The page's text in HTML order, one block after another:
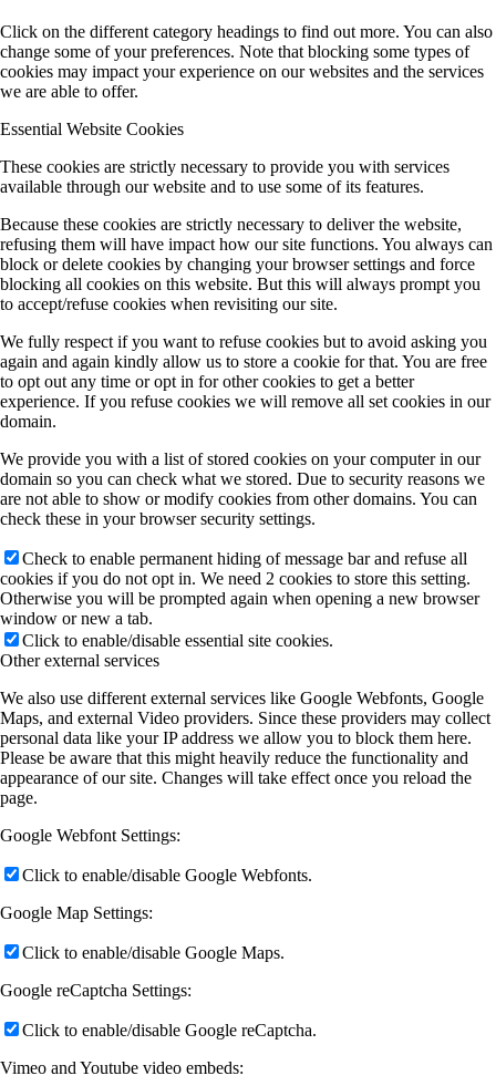
Click on the different category headings to find out more. You can also
change some of your preferences. Note that blocking some types of
cookies may impact your experience on our websites and the services
we are able to offer.
Essential Website Cookies
These cookies are strictly necessary to provide you with services
available through our website and to use some of its features.
Because these cookies are strictly necessary to deliver the website,
refusing them will have impact how our site functions. You always can
block or delete cookies by changing your browser settings and force
blocking all cookies on this website. But this will always prompt you
to accept/refuse cookies when revisiting our site.
We fully respect if you want to refuse cookies but to avoid asking you
again and again kindly allow us to store a cookie for that. You are free
to opt out any time or opt in for other cookies to get a better
experience. If you refuse cookies we will remove all set cookies in our
domain.
We provide you with a list of stored cookies on your computer in our
domain so you can check what we stored. Due to security reasons we
are not able to show or modify cookies from other domains. You can
check these in your browser security settings.
Check to enable permanent hiding of message bar and refuse all
cookies if you do not opt in. We need 2 cookies to store this setting.
Otherwise you will be prompted again when opening a new browser
window or new a tab.
Click to enable/disable essential site cookies.
Other external services
We also use different external services like Google Webfonts, Google
Maps, and external Video providers. Since these providers may collect
personal data like your IP address we allow you to block them here.
Please be aware that this might heavily reduce the functionality and
appearance of our site. Changes will take effect once you reload the
page.
Google Webfont Settings:
Click to enable/disable Google Webfonts.
Google Map Settings:
Click to enable/disable Google Maps.
Google reCaptcha Settings:
Click to enable/disable Google reCaptcha.
Vimeo and Youtube video embeds: